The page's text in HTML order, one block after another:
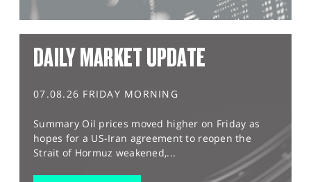
DAILY MARKET UPDATE
07.08.26 FRIDAY MORNING
Summary Oil prices moved higher on Friday as
hopes for a US-Iran agreement to reopen the
Strait of Hormuz weakened,...